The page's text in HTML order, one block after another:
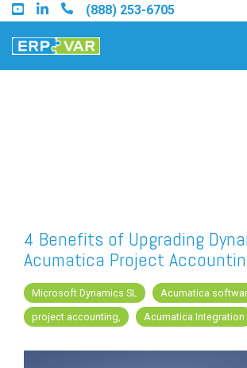
Skip
to
the
main
(888) 253-6705
Find a Sage Intacct Partner
Find a SAP Business One
Partner
4 Benefits of Upgrading
Acumatica Project
Microsoft Dynamics SL
Acumatica
project accounting,
Acumatica Integration